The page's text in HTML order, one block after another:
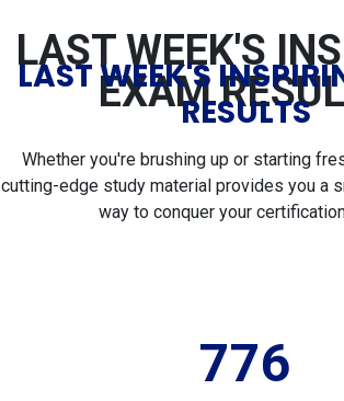
LAST WEEK'S
EXAM
LAST WEEK'S
RESULTS
Whether you're brushing up or starting
cutting-edge study material provides you a
way to conquer your
776